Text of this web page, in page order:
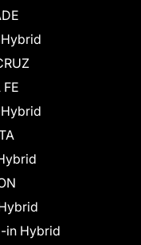
in Hybrid